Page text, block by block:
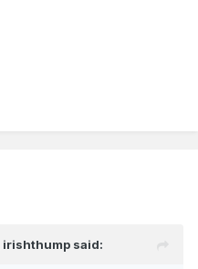
irishthump said: